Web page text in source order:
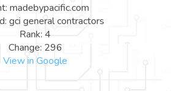
madebypacific.com
gci general contractors
Rank: 4
Change: 296
View in Google